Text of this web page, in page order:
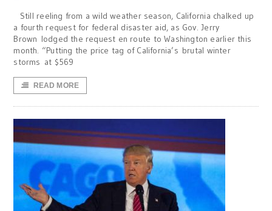
Still reeling from a wild weather season, California chalked up
a fourth request for federal disaster aid, as Gov. Jerry
Brown lodged the request en route to Washington earlier this
month. “Putting the price tag of California’s brutal winter
storms at $569
READ MORE